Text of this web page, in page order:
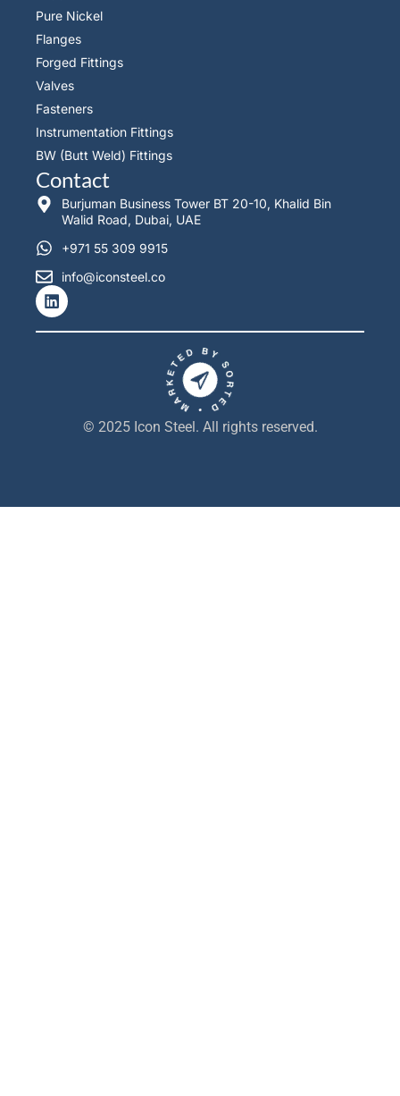
Pure Nickel
Flanges
Forged Fittings
Valves
Fasteners
Instrumentation Fittings
BW (Butt Weld) Fittings
Contact
Burjuman Business Tower BT 20-10, Khalid Bin
Walid Road, Dubai, UAE
+971 55 309 9915
info@iconsteel.co
L
i
© 2025 Icon Steel. All rights reserved.